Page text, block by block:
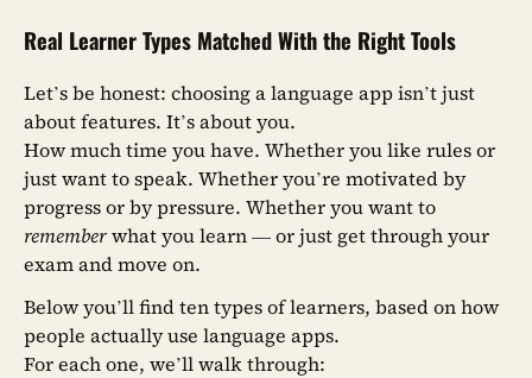
Real Learner Types Matched With the Right Tools
Let’s be honest: choosing a language app isn’t just
about features. It’s about you.
How much time you have. Whether you like rules or
just want to speak. Whether you’re motivated by
progress or by pressure. Whether you want to
rememberwhat you learn — or just get through your
exam and move on.
Below you’ll find ten types of learners, based on how
people actually use language apps.
For each one, we’ll walk through: